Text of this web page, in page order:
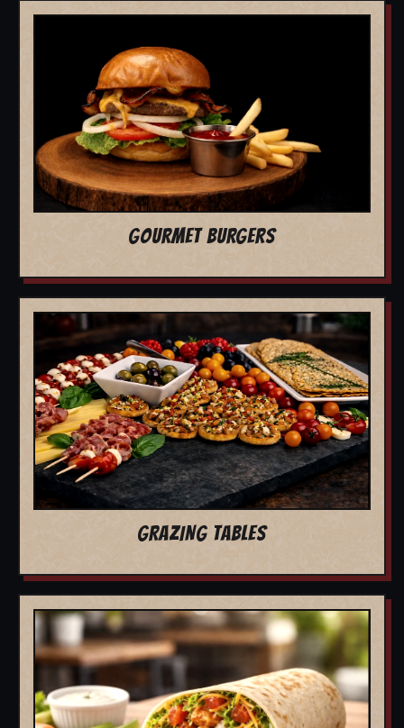
GOURMET BURGERS
GRAZING TABLES